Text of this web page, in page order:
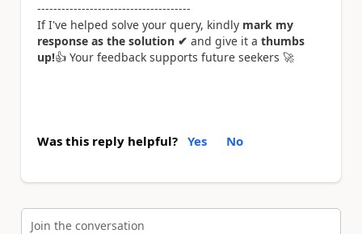
--------------------------------------
If I've helped solve your query, kindly mark my
response as the solution ✔ and give it a thumbs
up!👍 Your feedback supports future seekers 🚀
Was this reply helpful? Yes No
Join the conversation